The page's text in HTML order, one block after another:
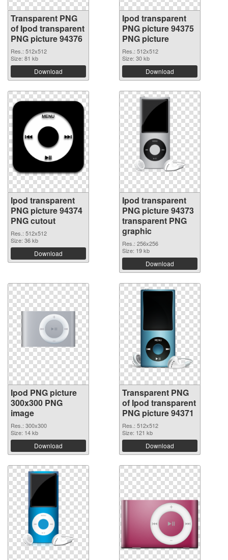
Transparent PNG
of Ipod transparent
PNG picture 94376
Res.: 512x512
Size: 81 kb
Download
Ipod transparent
PNG picture 94375
PNG picture
Res.: 512x512
Size: 30 kb
Download
Ipod transparent
PNG picture 94374
PNG cutout
Res.: 512x512
Size: 36 kb
Download
Ipod transparent
PNG picture 94373
transparent PNG
graphic
Res.: 256x256
Size: 19 kb
Download
Ipod PNG picture
300x300 PNG
image
Res.: 300x300
Size: 14 kb
Download
Transparent PNG
of Ipod transparent
PNG picture 94371
Res.: 512x512
Size: 121 kb
Download